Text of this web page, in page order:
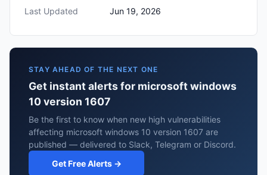
Last Updated
Jun 19, 2026
STAY AHEAD OF THE NEXT ONE
Get instant alerts for microsoft windows
10 version 1607
Be the first to know when new high vulnerabilities
affecting microsoft windows 10 version 1607 are
published — delivered to Slack, Telegram or Discord.
Get Free Alerts →